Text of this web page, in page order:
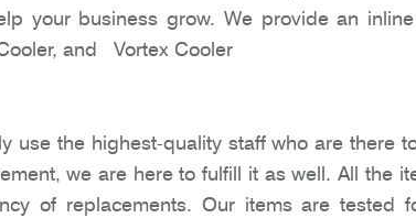
your business grow. We provide an inline
and Vortex Cooler
use the highest-quality staff who are there
we are here to fulfill it as well. All the
of replacements. Our items are tested